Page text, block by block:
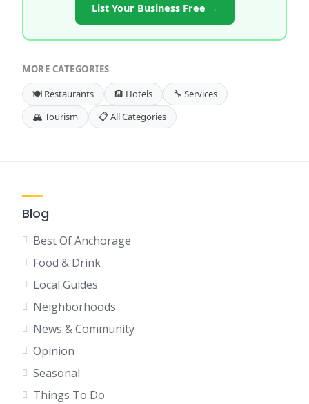
List Your Business Free →
MORE CATEGORIES
🍽️ Restaurants
🏨 Hotels
🔧 Services
🏔️ Tourism
📋 All Categories
Blog
Best Of Anchorage
Food & Drink
Local Guides
Neighborhoods
News & Community
Opinion
Seasonal
Things To Do